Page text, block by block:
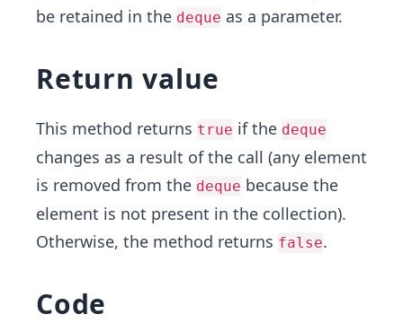
be retained in the deque as a parameter.
Return value
This method returns true if the deque
changes as a result of the call (any element
is removed from the deque because the
element is not present in the collection).
Otherwise, the method returns false.
Code